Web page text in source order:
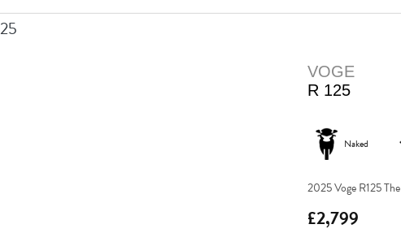
VOGE
R 125
Naked
2025 Voge R125 The
£2,799